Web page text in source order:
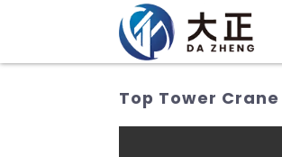
Top Tower